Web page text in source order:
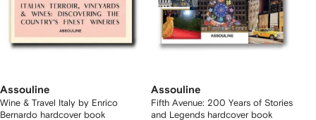
Assouline
Wine & Travel Italy by Enrico
Bernardo hardcover book
Assouline
Fifth Avenue: 200 Years of Stories
and Legends hardcover book